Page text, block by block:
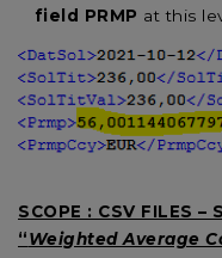
field PRMP at this
SCOPE : CSV FILES
“Weighted Average